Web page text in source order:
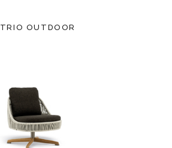
TRIO OUTDOOR